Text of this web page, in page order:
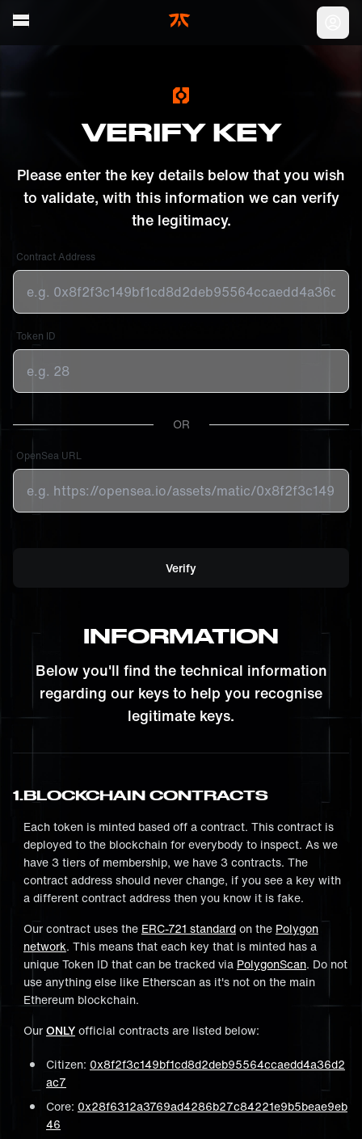
Skip to main
VERIFY KEY
Please enter the key details below that you wish
to validate, with this information we can verify
the legitimacy.
Contract Address
Token ID
OR
OpenSea URL
Verify
INFORMATION
Below you'll find the technical information
regarding our keys to help you recognise
legitimate keys.
1.BLOCKCHAIN CONTRACTS
Each token is minted based off a contract. This contract is
deployed to the blockchain for everybody to inspect. As we
have 3 tiers of membership, we have 3 contracts. The
contract address should never change, if you see a key with
a different contract address then you know it is fake.
Our contract uses the ERC-721 standardon the Polygon
network. This means that each key that is minted has a
unique Token ID that can be tracked via PolygonScan. Do not
use anything else like Etherscan as it's not on the main
Ethereum blockchain.
OurONLYofficial contracts are listed below:
Citizen: 0x8f2f3c149bf1cd8d2deb95564ccaedd4a36d2
ac7
Core: 0x28f6312a3769ad4286b27c84221e9b5beae9eb
46